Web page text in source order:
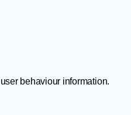
behaviour information.